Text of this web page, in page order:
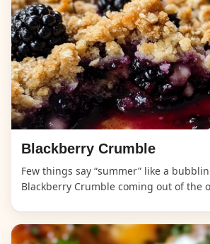
Blackberry Crumble
Few things say “summer” like a
Blackberry Crumble coming out of the